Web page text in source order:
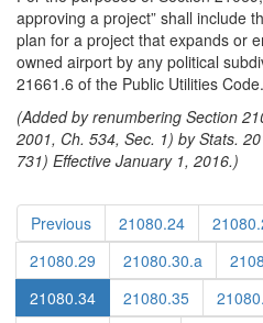
approving a project” shall include
plan for a project that expands or
owned airport by any political
21661.6 of the Public Utilities Code.
(Added by renumbering Section
2001, Ch. 534, Sec. 1) by Stats.
731) Effective January 1, 2016.)
Previous 21080.24
21080.29
21080.30.a
21080.34
21080.35